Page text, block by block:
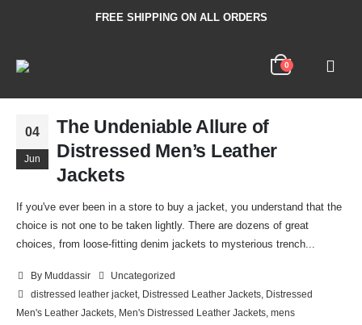
FREE SHIPPING ON ALL ORDERS
0
04
Jun
The Undeniable Allure of
Distressed Men’s Leather
Jackets
If you've ever been in a store to buy a jacket, you understand that the
choice is not one to be taken lightly. There are dozens of great
choices, from loose-fitting denim jackets to mysterious trench...
By Muddassir
Uncategorized
distressed leather jacket, Distressed Leather Jackets,
Distressed
Men's Leather Jackets
Men's Distressed Leather Jackets mens